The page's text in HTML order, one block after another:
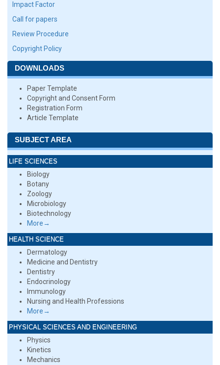
Impact Factor
Call for papers
Review Procedure
Copyright Policy
DOWNLOADS
Paper Template
Copyright and Consent Form
Registration Form
Article Template
SUBJECT AREA
LIFE SCIENCES
Biology
Botany
Zoology
Microbiology
Biotechnology
More→
HEALTH SCIENCE
Dermatology
Medicine and Dentistry
Dentistry
Endocrinology
Immunology
Nursing and Health Professions
More→
PHYSICAL SCIENCES AND ENGINEERING
Physics
Kinetics
Mechanics